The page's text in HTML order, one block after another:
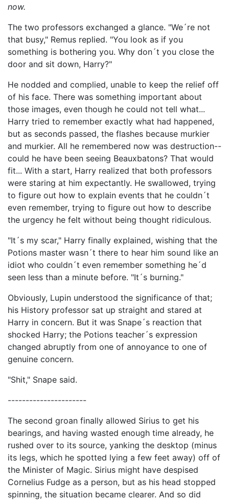
now.
The two professors exchanged a glance. "We´re not
that busy," Remus replied. "You look as if you
something is bothering you. Why don´t you close the
door and sit down, Harry?"
He nodded and complied, unable to keep the relief off
of his face. There was something important about
those images, even though he could not tell what...
Harry tried to remember exactly what had happened,
but as seconds passed, the flashes because murkier
and murkier. All he remembered now was destruction--
could he have been seeing Beauxbatons? That would
fit... With a start, Harry realized that both professors
were staring at him expectantly. He swallowed, trying
to figure out how to explain events that he couldn´t
even remember, trying to figure out how to describe
the urgency he felt without being thought ridiculous.
"It´s my scar," Harry finally explained, wishing that the
Potions master wasn´t there to hear him sound like an
idiot who couldn´t even remember something he´d
seen less than a minute before. "It´s burning."
Obviously, Lupin understood the significance of that;
his History professor sat up straight and stared at
Harry in concern. But it was Snape´s reaction that
shocked Harry; the Potions teacher´s expression
changed abruptly from one of annoyance to one of
genuine concern.
"Shit," Snape said.
----------------------
The second groan finally allowed Sirius to get his
bearings, and having wasted enough time already, he
rushed over to its source, yanking the desktop (minus
its legs, which he spotted lying a few feet away) off of
the Minister of Magic. Sirius might have despised
Cornelius Fudge as a person, but as his head stopped
spinning, the situation became clearer. And so did